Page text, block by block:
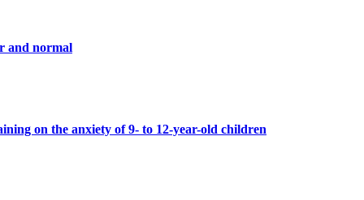
and normal
on the anxiety of 9- to 12-year-old children